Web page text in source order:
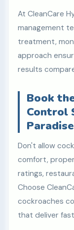
At CleanCare
management
treatment,
approach
results
Book
Control
Don't allow
comfort,
ratings,
Choose
cockroaches
that deliver